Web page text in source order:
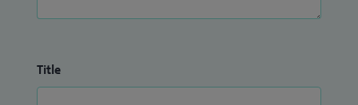
Title